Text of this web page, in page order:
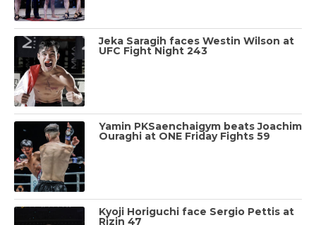
Jeka Saragih faces Westin Wilson at
UFC Fight Night 243
Yamin PKSaenchaigym beats Joachim
Ouraghi at ONE Friday Fights 59
Kyoji Horiguchi face Sergio Pettis at
Rizin 47